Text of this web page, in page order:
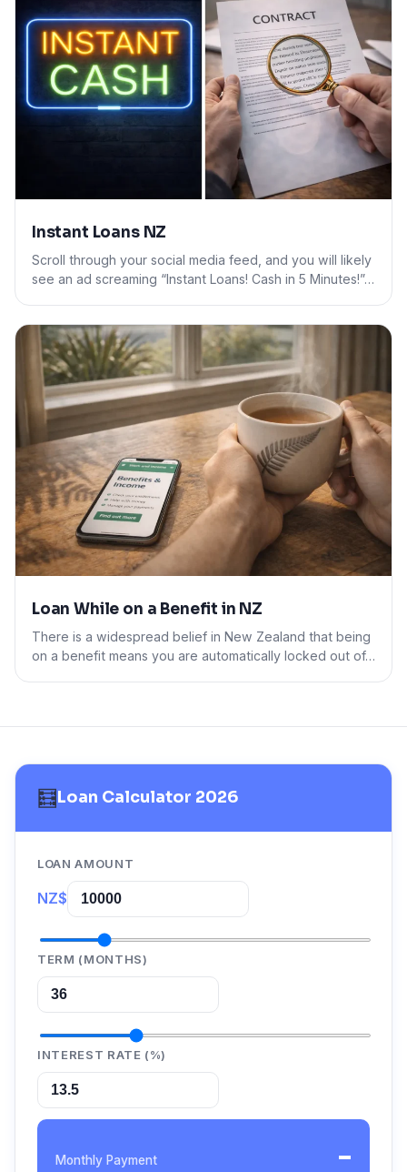
Instant Loans NZ
Scroll through your social media feed, and you will likely
see an ad screaming “Instant Loans! Cash in 5 Minutes!”…
Loan While on a Benefit in NZ
There is a widespread belief in New Zealand that being
on a benefit means you are automatically locked out of…
🧮Loan Calculator 2026
LOAN AMOUNT
NZ$
TERM (MONTHS)
INTEREST RATE (%)
Monthly Payment –